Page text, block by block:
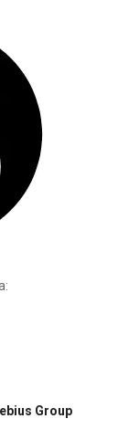
Group